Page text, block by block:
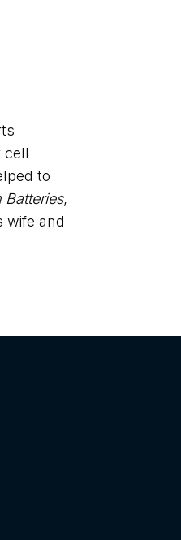
cell
to
,
wife and